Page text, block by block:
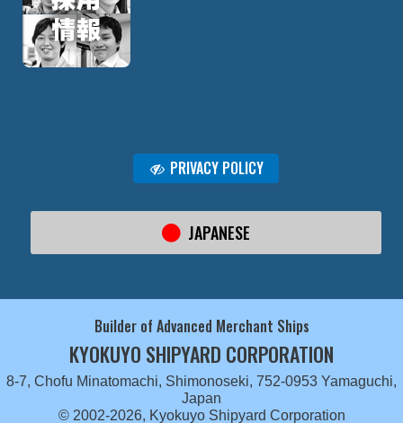
PRIVACY POLICY
JAPANESE
Builder of Advanced Merchant Ships
KYOKUYO SHIPYARD CORPORATION
8-7, Chofu Minatomachi, Shimonoseki, 752-0953 Yamaguchi,
Japan
© 2002-2026, Kyokuyo Shipyard Corporation